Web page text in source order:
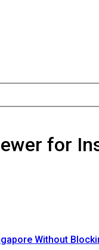
for
Without